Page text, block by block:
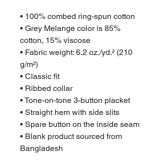
• 100% combed ring-spun cotton
• Grey Melange color is 85%
cotton, 15% viscose
• Fabric weight: 6.2 oz./yd.² (210
g/m²)
• Classic fit
• Ribbed collar
• Tone-on-tone 3-button placket
• Straight hem with side slits
• Spare button on the inside seam
• Blank product sourced from
Bangladesh